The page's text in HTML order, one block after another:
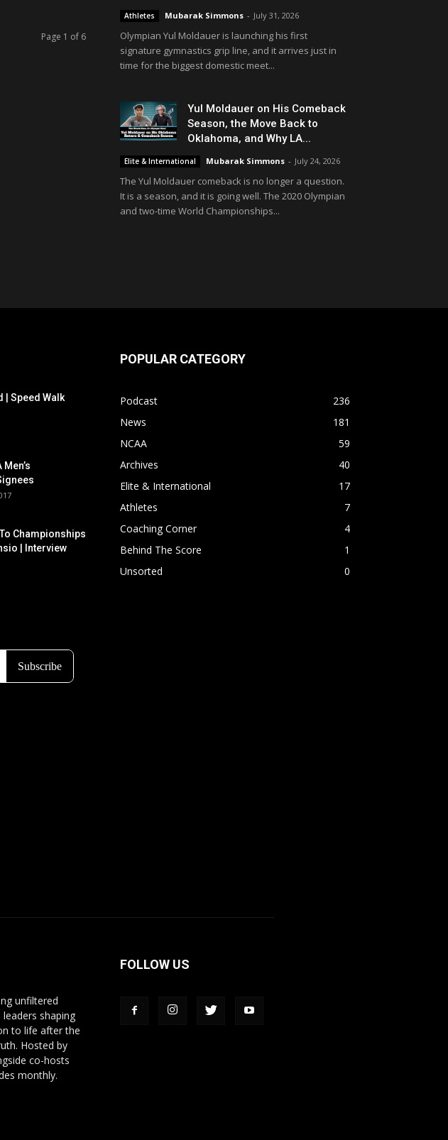
Page 1 of 6
Athletes Mubarak Simmons - July 31, 2026
Olympian Yul Moldauer is launching his first
signature gymnastics grip line, and it arrives just in
time for the biggest domestic meet...
Yul Moldauer on His Comeback
Season, the Move Back to
Oklahoma, and Why LA...
Elite & International Mubarak Simmons - July 24, 2026
The Yul Moldauer comeback is no longer a question.
It is a season, and it is going well. The 2020 Olympian
and two-time World Championships...
| Speed Walk
Men’s
Championships
| Interview
POPULAR CATEGORY
Podcast
236
News
181
NCAA
59
Archives
40
Elite & International
17
Athletes
7
Coaching Corner
4
Behind The Score
1
Unsorted
0